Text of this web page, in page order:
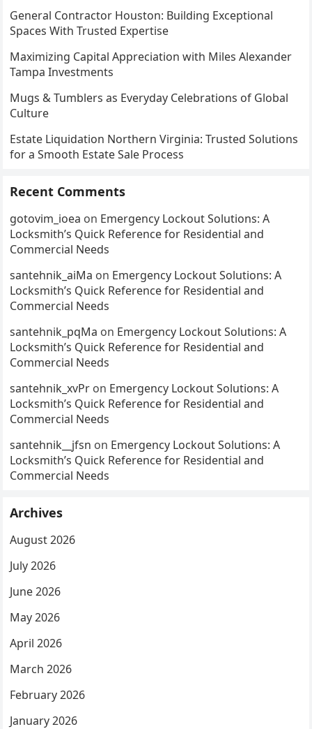
General Contractor Houston: Building Exceptional
Spaces With Trusted Expertise
Maximizing Capital Appreciation with Miles Alexander
Tampa Investments
Mugs & Tumblers as Everyday Celebrations of Global
Culture
Estate Liquidation Northern Virginia: Trusted Solutions
for a Smooth Estate Sale Process
Recent Comments
gotovim_ioea on Emergency Lockout Solutions: A
Locksmith’s Quick Reference for Residential and
Commercial Needs
santehnik_aiMa on Emergency Lockout Solutions: A
Locksmith’s Quick Reference for Residential and
Commercial Needs
santehnik_pqMa on Emergency Lockout Solutions: A
Locksmith’s Quick Reference for Residential and
Commercial Needs
santehnik_xvPr on Emergency Lockout Solutions: A
Locksmith’s Quick Reference for Residential and
Commercial Needs
santehnik__jfsn on Emergency Lockout Solutions: A
Locksmith’s Quick Reference for Residential and
Commercial Needs
Archives
August 2026
July 2026
June 2026
May 2026
April 2026
March 2026
February 2026
January 2026